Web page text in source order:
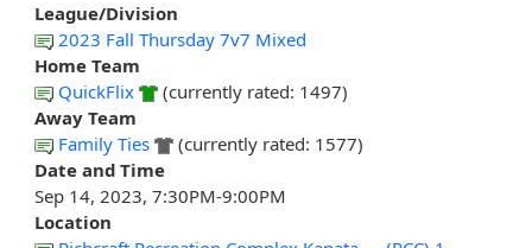
League/Division
2023 Fall Thursday 7v7 Mixed
Home Team
QuickFlix
(currently rated: 1497)
Away Team
Family Ties
(currently rated: 1577)
Date and Time
Sep 14, 2023, 7:30PM-9:00PM
Location